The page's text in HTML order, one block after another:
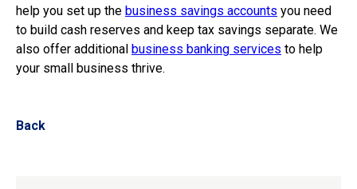
help you set up the business savings accounts you need
to build cash reserves and keep tax savings separate. We
also offer additional business banking services to help
your small business thrive.
Back